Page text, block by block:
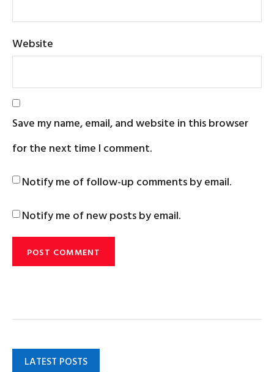
Website
Save my name, email, and website in this browser
for the next time I comment.
Notify me of follow-up comments by email.
Notify me of new posts by email.
LATEST POSTS